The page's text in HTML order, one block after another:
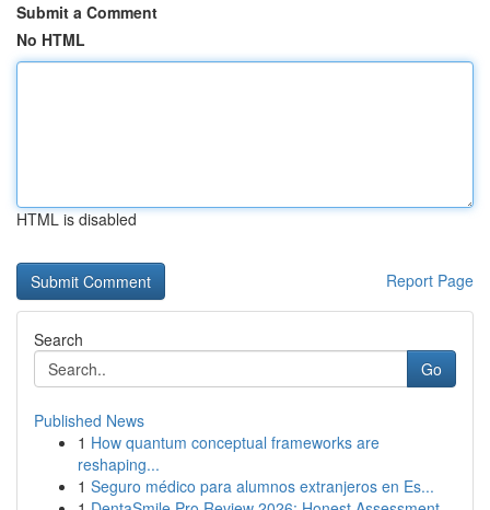
Submit a Comment
No HTML
HTML is disabled
Report Page
Search
Go
Published News
1 How quantum conceptual frameworks are
reshaping...
1 Seguro médico para alumnos extranjeros en Es...